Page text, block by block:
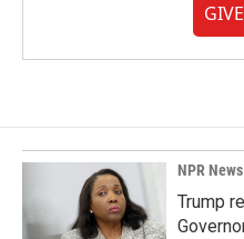
NPR News
Trump